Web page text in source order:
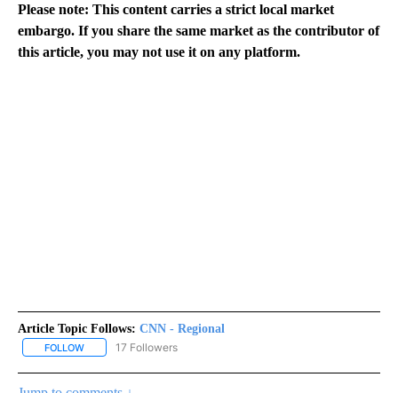
Please note: This content carries a strict local market
embargo. If you share the same market as the contributor of
this article, you may not use it on any platform.
Article Topic Follows: CNN - Regional
FOLLOW FOLLOW "CNN - REGIONAL" TO RECEIVE NOTIFICATIONS ABOUT
17 Followers